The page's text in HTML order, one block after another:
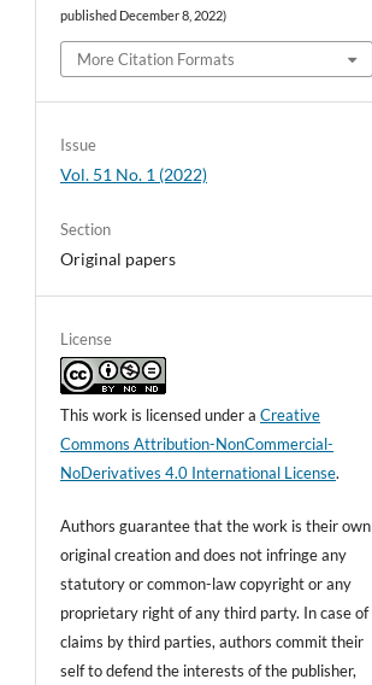
published December 8, 2022)
More Citation Formats
Issue
Vol. 51 No. 1 (2022)
Section
Original papers
License
This work is licensed under aCreative
Commons Attribution-NonCommercial-
NoDerivatives 4.0 International License.
Authors guarantee that the work is their own
original creation and does not infringe any
statutory or common-law copyright or any
proprietary right of any third party. In case of
claims by third parties, authors commit their
self to defend the interests of the publisher,